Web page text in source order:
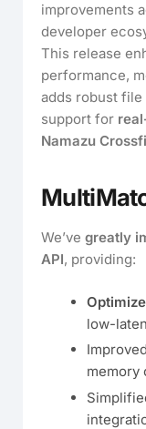
improvements
developer
This release
performance,
adds robust file
support for
Namazu
We’ve greatly
API, providing:
low-
Improved
memory